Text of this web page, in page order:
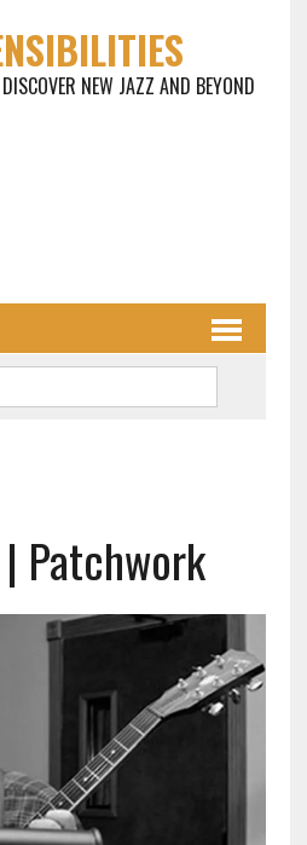
NEW JAZZ AND BEYOND
Patchwork